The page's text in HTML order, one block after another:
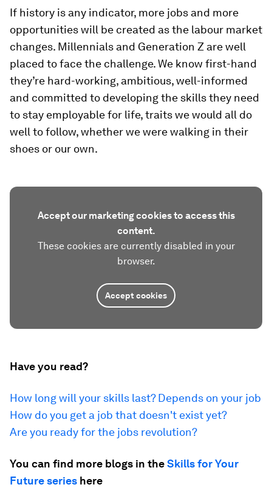
If history is any indicator, more jobs and more
opportunities will be created as the labour market
changes. Millennials and Generation Z are well
placed to face the challenge. We know first-hand
they’re hard-working, ambitious, well-informed
and committed to developing the skills they need
to stay employable for life, traits we would all do
well to follow, whether we were walking in their
shoes or our own.
Accept our marketing cookies to access this
content.
These cookies are currently disabled in your
browser.
Accept cookies
Have you read?
How long will your skills last? Depends on your job
How do you get a job that doesn't exist yet?
Are you ready for the jobs revolution?
You can find more blogs in theSkills for Your
Future series here